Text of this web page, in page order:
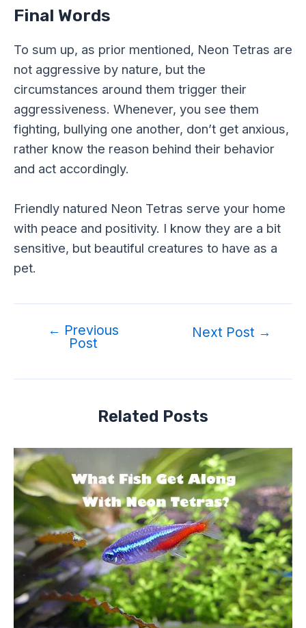
Final Words
To sum up, as prior mentioned, Neon Tetras are
not aggressive by nature, but the
circumstances around them trigger their
aggressiveness. Whenever, you see them
fighting, bullying one another, don’t get anxious,
rather know the reason behind their behavior
and act accordingly.
Friendly natured Neon Tetras serve your home
with peace and positivity. I know they are a bit
sensitive, but beautiful creatures to have as a
pet.
← Previous
Post
Next Post →
Related Posts